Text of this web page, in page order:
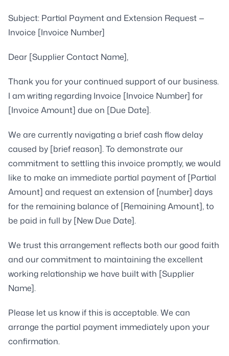
Subject: Partial Payment and Extension Request —
Invoice [Invoice Number]
Dear [Supplier Contact Name],
Thank you for your continued support of our business.
I am writing regarding Invoice [Invoice Number] for
[Invoice Amount] due on [Due Date].
We are currently navigating a brief cash flow delay
caused by [brief reason]. To demonstrate our
commitment to settling this invoice promptly, we would
like to make an immediate partial payment of [Partial
Amount] and request an extension of [number] days
for the remaining balance of [Remaining Amount], to
be paid in full by [New Due Date].
We trust this arrangement reflects both our good faith
and our commitment to maintaining the excellent
working relationship we have built with [Supplier
Name].
Please let us know if this is acceptable. We can
arrange the partial payment immediately upon your
confirmation.